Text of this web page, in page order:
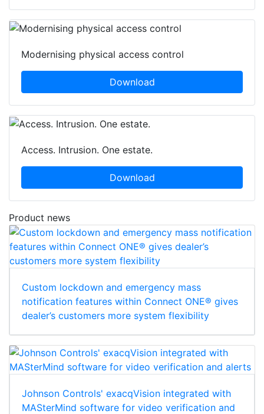
Modernising physical access control
Download
Access. Intrusion. One estate.
Download
Product news
Custom lockdown and emergency mass
notification features within Connect ONE® gives
dealer’s customers more system flexibility
Johnson Controls' exacqVision integrated with
MASterMind software for video verification and